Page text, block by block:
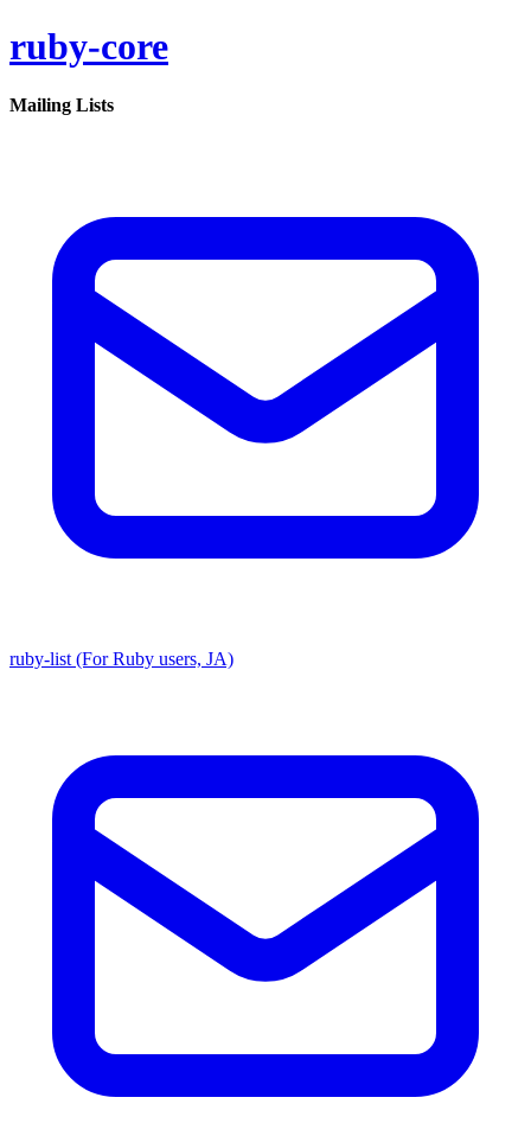
ruby-core
Mailing Lists
ruby-list (For Ruby users, JA)